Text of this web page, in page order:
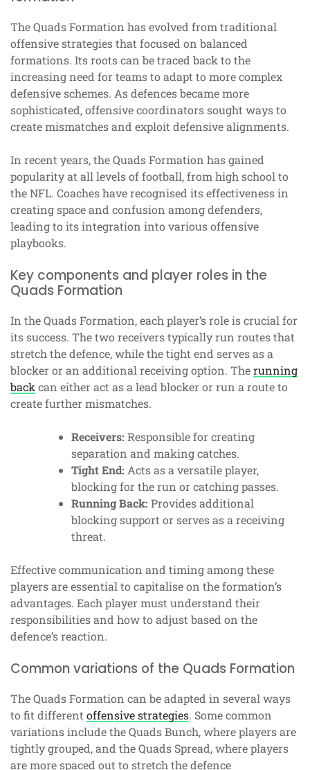
The Quads Formation has evolved from traditional
offensive strategies that focused on balanced
formations. Its roots can be traced back to the
increasing need for teams to adapt to more complex
defensive schemes. As defences became more
sophisticated, offensive coordinators sought ways to
create mismatches and exploit defensive alignments.
In recent years, the Quads Formation has gained
popularity at all levels of football, from high school to
the NFL. Coaches have recognised its effectiveness in
creating space and confusion among defenders,
leading to its integration into various offensive
playbooks.
Key components and player roles in the
Quads Formation
In the Quads Formation, each player’s role is crucial for
its success. The two receivers typically run routes that
stretch the defence, while the tight end serves as a
blocker or an additional receiving option. Therunning
backcan either act as a lead blocker or run a route to
create further mismatches.
Receivers: Responsible for creating
separation and making catches.
Tight End: Acts as a versatile player,
blocking for the run or catching passes.
Running Back: Provides additional
blocking support or serves as a receiving
threat.
Effective communication and timing among these
players are essential to capitalise on the formation’s
advantages. Each player must understand their
responsibilities and how to adjust based on the
defence’s reaction.
Common variations of the Quads Formation
The Quads Formation can be adapted in several ways
to fit differentoffensive strategies. Some common
variations include the Quads Bunch, where players are
tightly grouped, and the Quads Spread, where players
are more spaced out to stretch the defence